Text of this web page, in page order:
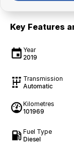
Key Features
Year
2019
Transmission
Automatic
Kilometres
101969
Fuel Type
Diesel